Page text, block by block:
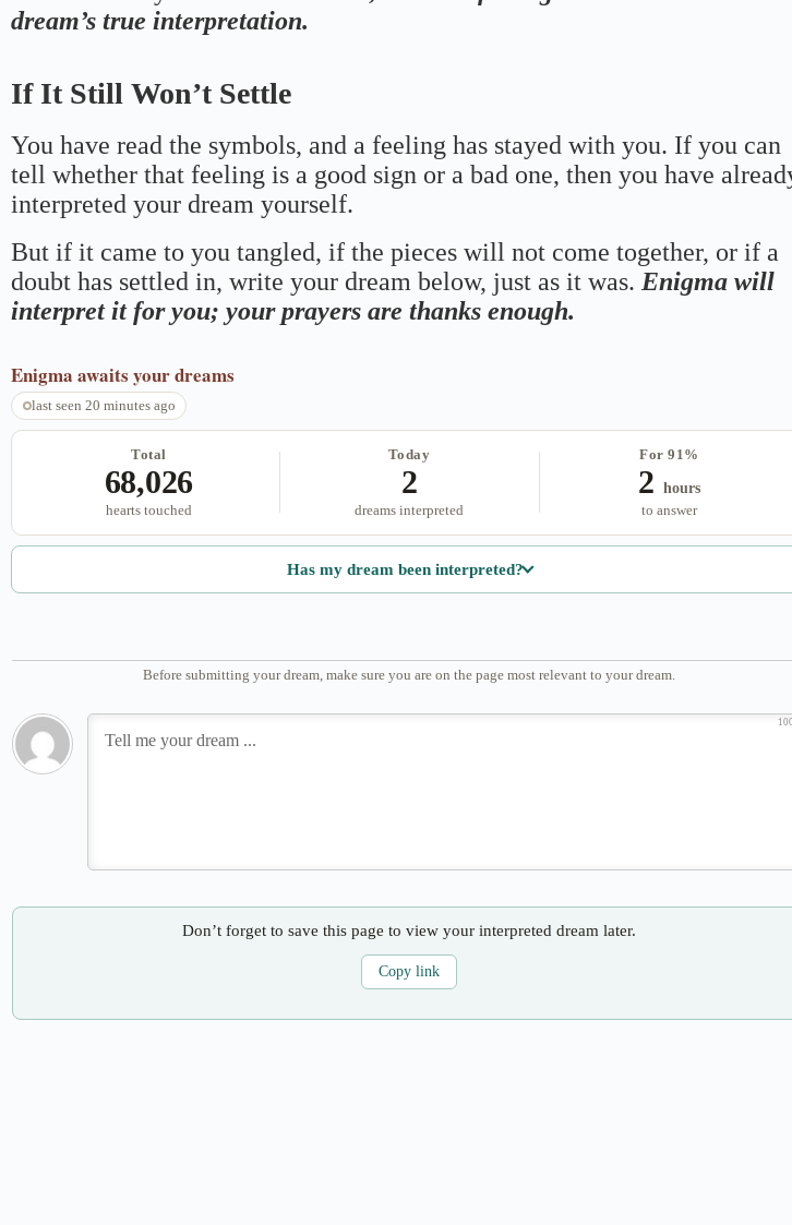
dream’s true interpretation.
If It Still Won’t Settle
You have read the symbols, and a feeling has stayed with you. If you can
tell whether that feeling is a good sign or a bad one, then you have
interpreted your dream yourself.
But if it came to you tangled, if the pieces will not come together, or if a
doubt has settled in, write your dream below, just as it was. Enigma will
interpret it for you; your prayers are thanks enough.
Enigma awaits your dreams
last seen 20 minutes ago
Total
68,026
hearts touched
Today
2
dreams interpreted
For 91%
2 hours
to answer
Has my dream been interpreted?
Before submitting your dream, make sure you are on the page most relevant to your dream.
Don’t forget to save this page to view your interpreted dream later.
Copy link